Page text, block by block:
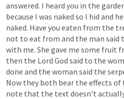
answered. I heard you in the
because I was naked so I hid and he
naked. Have you eaten from the
not to eat from and the man said
with me. She gave me some fruit
then the Lord God said to the
done and the woman said the
Now they both bear the effects of
note that the text doesn't